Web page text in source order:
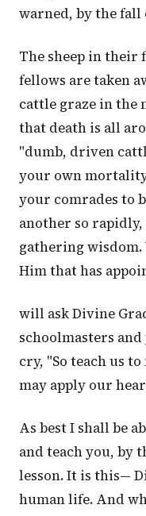
warned, by the fall
The sheep in
fellows are taken
cattle graze in the
that death is all
"dumb, driven
your own
your comrades to
another so
gathering
Him that has
will ask Divine
schoolmasters
cry, "So teach us
may apply our
As best I shall be
and teach you, by
lesson. It is this—
human life. And